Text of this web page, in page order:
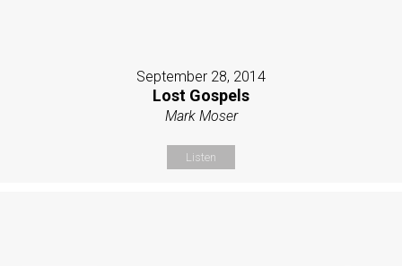
September 28, 2014
Lost Gospels
Mark Moser
Listen